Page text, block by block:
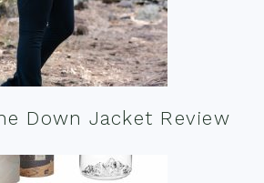
Down Jacket Review